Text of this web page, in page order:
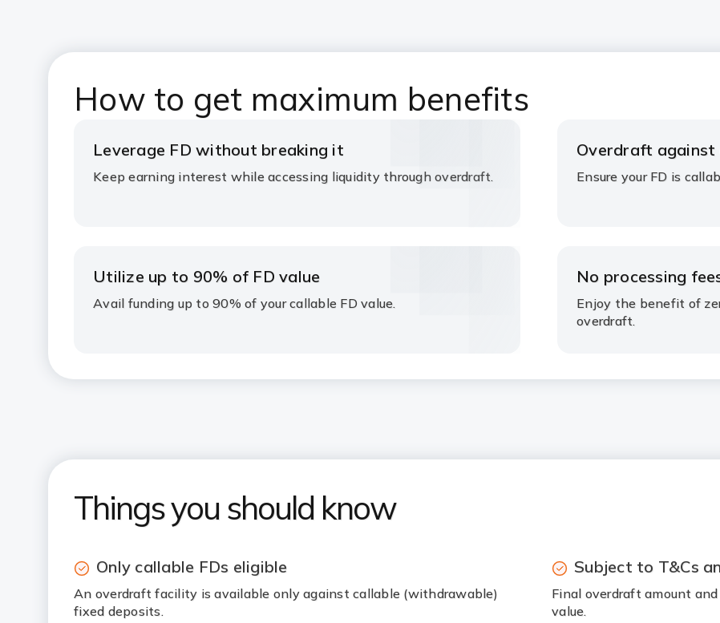
How to get maximum benefits
Leverage FD without breaking it
Keep earning interest while accessing liquidity through overdraft.
Utilize up to 90% of FD value
Avail funding up to 90% of your callable FD value.
Overdraft against
Ensure your FD is
No processing
Enjoy the benefit of
overdraft.
Things you should know
Only callable FDs eligible
An overdraft facility is available only against callable (withdrawable)
fixed deposits.
Subject to T&Cs
Final overdraft amount
value.